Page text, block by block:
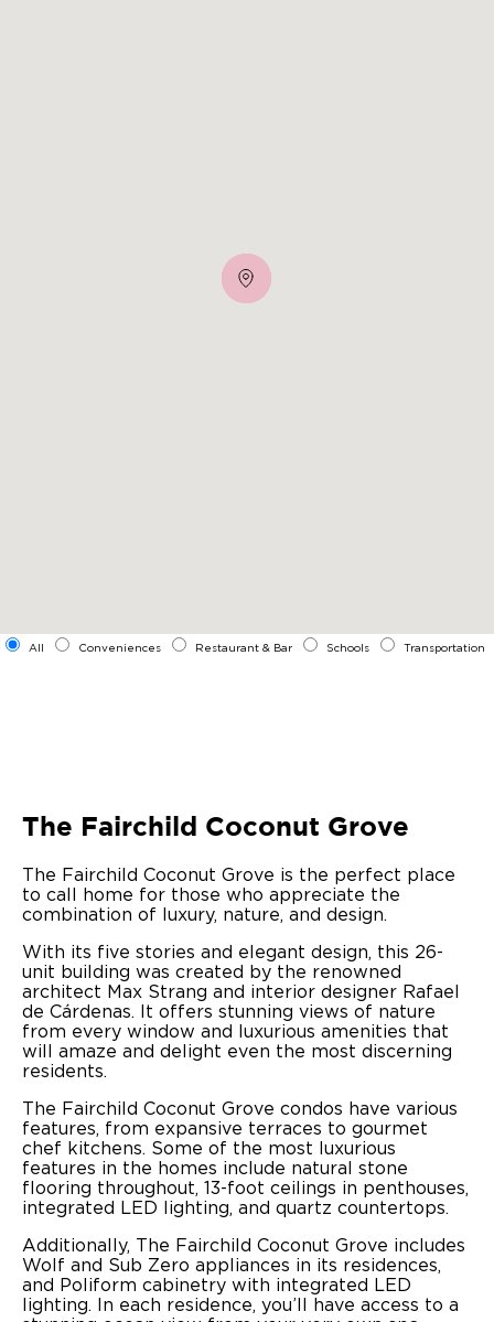
All Conveniences Restaurant & Bar Schools Transportation
The Fairchild Coconut Grove
The Fairchild Coconut Grove is the perfect place
to call home for those who appreciate the
combination of luxury, nature, and design.
With its five stories and elegant design, this 26-
unit building was created by the renowned
architect Max Strang and interior designer Rafael
de Cárdenas. It offers stunning views of nature
from every window and luxurious amenities that
will amaze and delight even the most discerning
residents.
The Fairchild Coconut Grove condos have various
features, from expansive terraces to gourmet
chef kitchens. Some of the most luxurious
features in the homes include natural stone
flooring throughout, 13-foot ceilings in penthouses,
integrated LED lighting, and quartz countertops.
Additionally, The Fairchild Coconut Grove includes
Wolf and Sub Zero appliances in its residences,
and Poliform cabinetry with integrated LED
lighting. In each residence, you’ll have access to a